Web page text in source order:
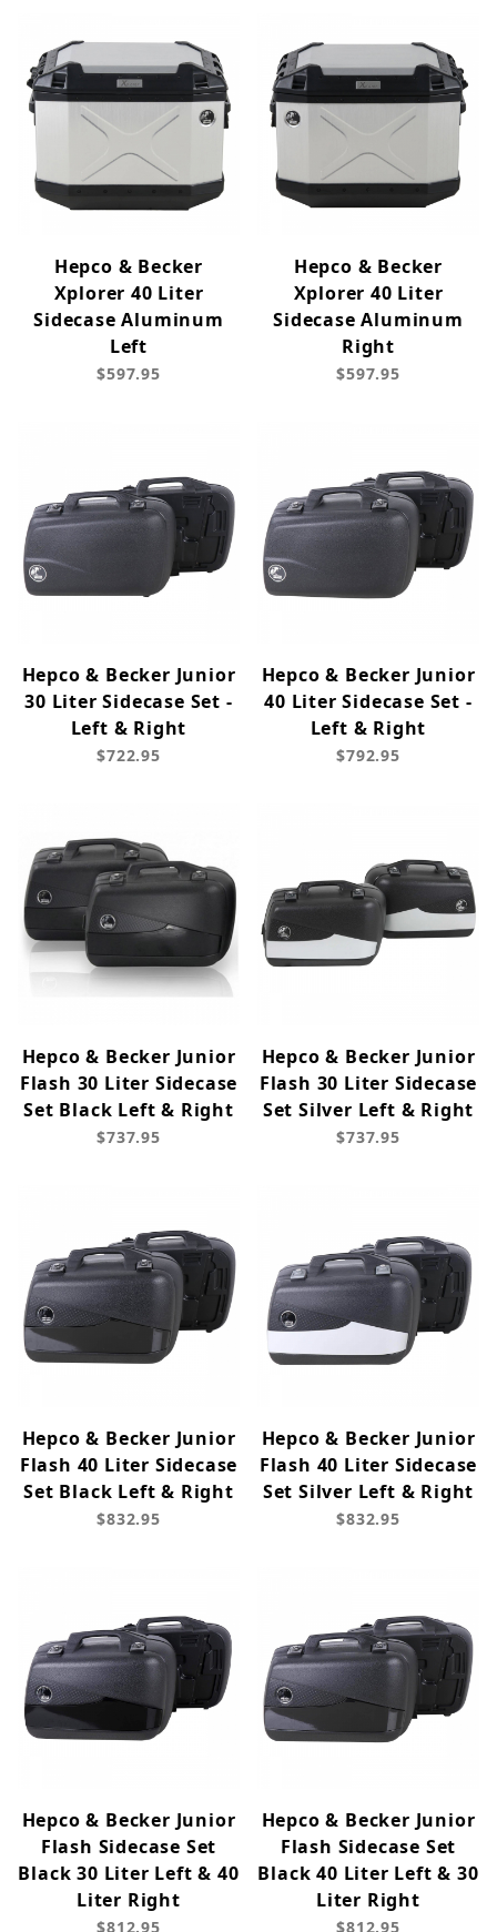
Hepco & Becker
Xplorer 40 Liter
Sidecase Aluminum
Left
$597.95
Hepco & Becker
Xplorer 40 Liter
Sidecase Aluminum
Right
$597.95
Hepco & Becker Junior
30 Liter Sidecase Set -
Left & Right
$722.95
Hepco & Becker Junior
40 Liter Sidecase Set -
Left & Right
$792.95
Hepco & Becker Junior
Flash 30 Liter Sidecase
Set Black Left & Right
$737.95
Hepco & Becker Junior
Flash 30 Liter Sidecase
Set Silver Left & Right
$737.95
Hepco & Becker Junior
Flash 40 Liter Sidecase
Set Black Left & Right
$832.95
Hepco & Becker Junior
Flash 40 Liter Sidecase
Set Silver Left & Right
$832.95
Hepco & Becker Junior
Flash Sidecase Set
Black 30 Liter Left & 40
Liter Right
$812.95
Hepco & Becker Junior
Flash Sidecase Set
Black 40 Liter Left & 30
Liter Right
$812.95